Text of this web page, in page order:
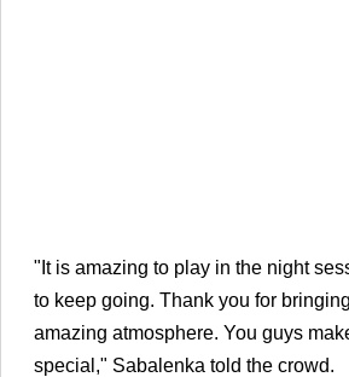
"It is amazing to play in the night
to keep going. Thank you for
amazing atmosphere. You guys
special," Sabalenka told the crowd.